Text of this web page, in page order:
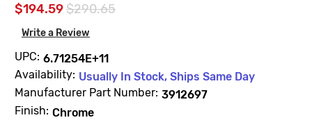
$194.59$290.65
Write a Review
UPC: 6.71254E+11
Availability: Usually In Stock, Ships Same Day
Manufacturer Part Number: 3912697
Finish: Chrome